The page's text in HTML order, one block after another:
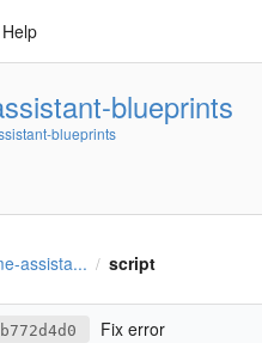
Help
blueprints
blueprints
assista... / script
Fix error